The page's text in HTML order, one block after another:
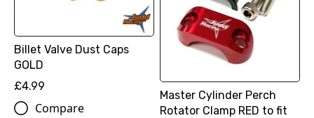
Billet Valve Dust Caps
GOLD
£4.99
Compare
Master Cylinder Perch
Rotator Clamp RED to fit